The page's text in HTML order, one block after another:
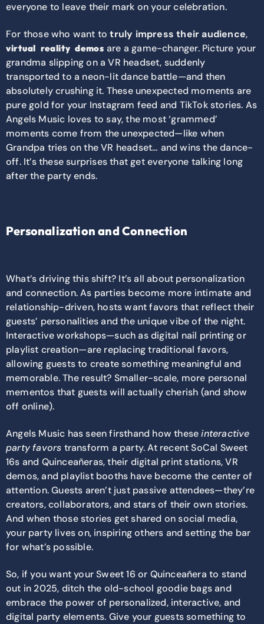
everyone to leave their mark on your celebration.
For those who want totruly impress their audience,
virtual reality demos are a game-changer. Picture your
grandma slipping on a VR headset, suddenly
transported to a neon-lit dance battle—and then
absolutely crushing it. These unexpected moments are
pure gold for your Instagram feed and TikTok stories. As
Angels Music loves to say, the most ‘grammed’
moments come from the unexpected—like when
Grandpa tries on the VR headset… and wins the dance-
off. It’s these surprises that get everyone talking long
after the party ends.
Personalization and Connection
What’s driving this shift? It’s all about personalization
and connection. As parties become more intimate and
relationship-driven, hosts want favors that reflect their
guests’ personalities and the unique vibe of the night.
Interactive workshops—such as digital nail printing or
playlist creation—are replacing traditional favors,
allowing guests to create something meaningful and
memorable. The result? Smaller-scale, more personal
mementos that guests will actually cherish (and show
off online).
Angels Music has seen firsthand how theseinteractive
party favors transform a party. At recent SoCal Sweet
16s and Quinceañeras, their digital print stations, VR
demos, and playlist booths have become the center of
attention. Guests aren’t just passive attendees—they’re
creators, collaborators, and stars of their own stories.
And when those stories get shared on social media,
your party lives on, inspiring others and setting the bar
for what’s possible.
So, if you want your Sweet 16 or Quinceañera to stand
out in 2025, ditch the old-school goodie bags and
embrace the power of personalized, interactive, and
digital party elements. Give your guests something to